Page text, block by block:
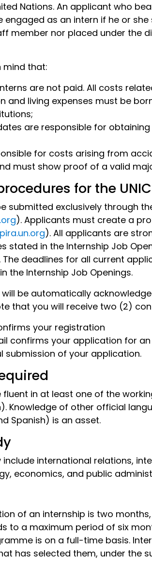
Nations. An applicant who
engaged as an intern if he or
member nor placed under the
mind that:
are not paid. All costs
and living expenses must be
are responsible for
for costs arising from
must show proof of a valid
for the
submitted exclusively through
). Applicants must create a
). All applicants are
stated in the Internship Job
deadlines for all current
the Internship Job Openings.
be automatically
that you will receive two (2)
your registration
confirms your application for
submission of your application.
in at least one of the
Knowledge of other official
Spanish) is an asset.
include international relations,
economics, and public
of an internship is two
to a maximum period of six
is on a full-time basis.
has selected them, under the